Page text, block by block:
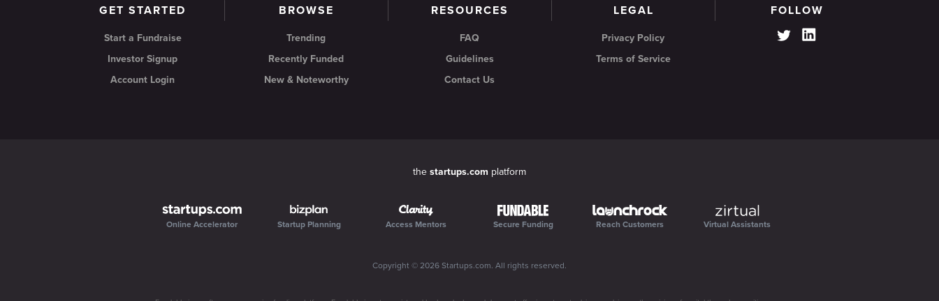
GET STARTED
Start a Fundraise
Investor Signup
Account Login
BROWSE
Trending
Recently Funded
New & Noteworthy
RESOURCES
FAQ
Guidelines
Contact Us
LEGAL
Privacy Policy
Terms of Service
FOLLOW
the startups.com platform
Online Accelerator Startup Planning Access Mentors Secure Funding Reach Customers Virtual Assistants
Copyright © 2026 Startups.com. All rights reserved.